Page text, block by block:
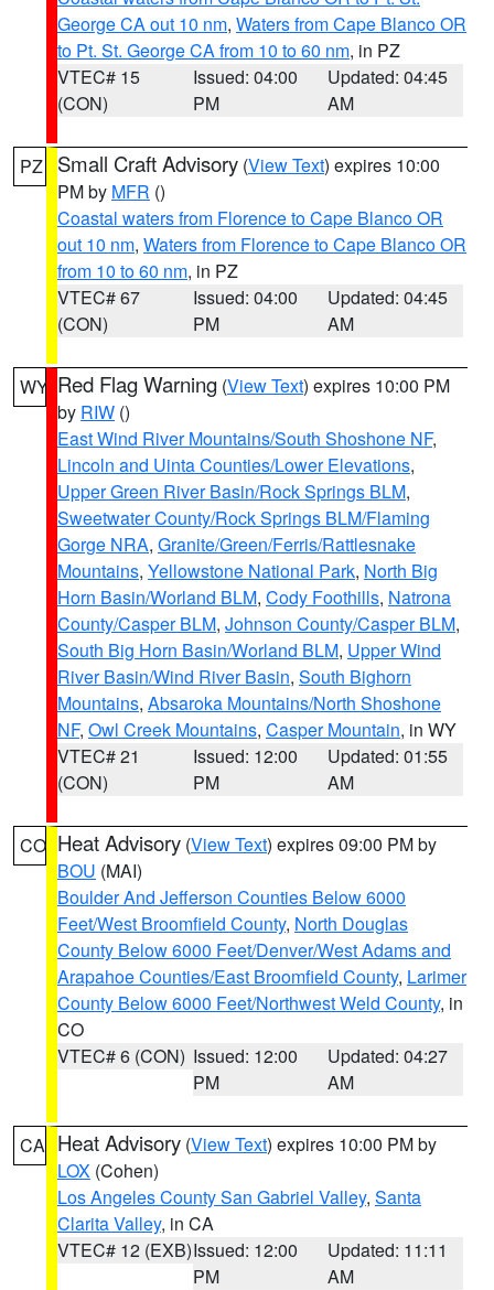
George CA out 10 nm, Waters from Cape Blanco OR
to Pt. St. George CA from 10 to 60 nm, in PZ
VTEC# 15
(CON)
Issued: 04:00
PM
Updated: 04:45
AM
PZ Small Craft Advisory (View Text) expires 10:00
PM by MFR ()
Coastal waters from Florence to Cape Blanco OR
out 10 nm, Waters from Florence to Cape Blanco OR
from 10 to 60 nm, in PZ
VTEC# 67
(CON)
Issued: 04:00
PM
Updated: 04:45
AM
WY Red Flag Warning (View Text) expires 10:00 PM
by RIW ()
East Wind River Mountains/South Shoshone NF,
Lincoln and Uinta Counties/Lower Elevations,
Upper Green River Basin/Rock Springs BLM,
Sweetwater County/Rock Springs BLM/Flaming
Gorge NRA, Granite/Green/Ferris/Rattlesnake
Mountains, Yellowstone National Park, North Big
Horn Basin/Worland BLM, Cody Foothills, Natrona
County/Casper BLM, Johnson County/Casper BLM,
South Big Horn Basin/Worland BLM, Upper Wind
River Basin/Wind River Basin, South Bighorn
Mountains, Absaroka Mountains/North Shoshone
NF, Owl Creek Mountains, Casper Mountain, in WY
VTEC# 21
(CON)
Issued: 12:00
PM
Updated: 01:55
AM
CO Heat Advisory (View Text) expires 09:00 PM by
BOU (MAI)
Boulder And Jefferson Counties Below 6000
Feet/West Broomfield County, North Douglas
County Below 6000 Feet/Denver/West Adams and
Arapahoe Counties/East Broomfield County, Larimer
County Below 6000 Feet/Northwest Weld County, in
CO
VTEC# 6 (CON) Issued: 12:00
PM
Updated: 04:27
AM
CA Heat Advisory (View Text) expires 10:00 PM by
LOX (Cohen)
Los Angeles County San Gabriel Valley, Santa
Clarita Valley, in CA
VTEC# 12 (EXB)Issued: 12:00
PM
Updated: 11:11
AM